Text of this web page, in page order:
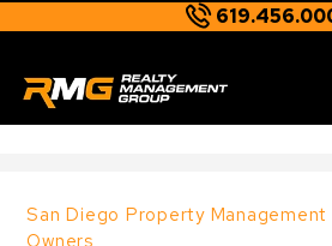
San Diego Property
Owners